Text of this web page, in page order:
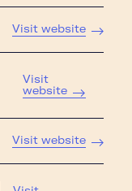
Visit website
Visit
website
Visit website